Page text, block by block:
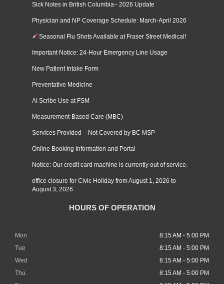
Sick Notes in British Columbia– 2026 Update
Physician and NP Coverage Schedule: March-April 2026
Seasonal Flu Shots Available at Fraser Street Medical!
Important Notice: 24-Hour Emergency Line Usage
New Patient Intake Form
Preventative Medicine
AI Scribe Use at FSM
Measurement-Based Care (MBC)
Services Provided – Not Covered by BC MSP
Online Booking Information and Portal
Notice: Our credit card machine is currently out of service.
office closure for Civic Holiday from August 1, 2026 to
August 3, 2026
HOURS OF OPERATION
Mon
8:15 AM - 5:00 PM
Tue
8:15 AM - 5:00 PM
Wed
8:15 AM - 5:00 PM
Thu
8:15 AM - 5:00 PM